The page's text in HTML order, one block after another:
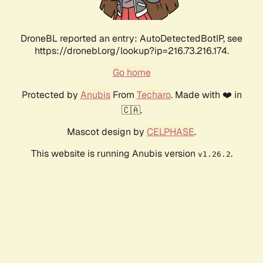
DroneBL reported an entry: AutoDetectedBotIP, see
https://dronebl.org/lookup?ip=216.73.216.174.
Go home
Protected by AnubisFrom Techaro. Made with ❤️ in
🇨🇦.
Mascot design by CELPHASE.
This website is running Anubis version v1.26.2.